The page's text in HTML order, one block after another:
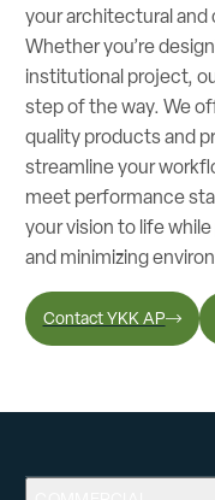
your architectural
Whether you’re
institutional project,
step of the way. We
quality products and
streamline your
meet performance
your vision to life
and minimizing
Contact YKK AP